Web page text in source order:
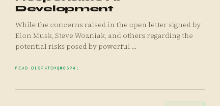
Development
While the concerns raised in the open letter signed by
Elon Musk, Steve Wozniak, and others regarding the
potential risks posed by powerful ...
READ DISPATCH